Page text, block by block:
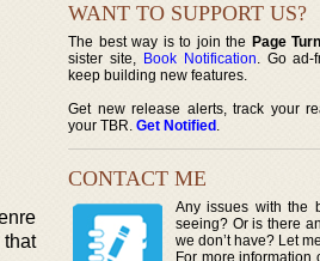
that
WANT TO SUPPORT US?
The best way is to join the Page
sister site, Book Notification. Go ad-
keep building new features.
Get new release alerts, track your
your TBR. Get Notified .
CONTACT ME
Any issues with the
seeing? Or is there
we don’t have? Let
For more information